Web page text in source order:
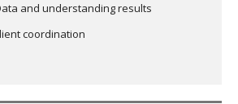
and understanding results
coordination